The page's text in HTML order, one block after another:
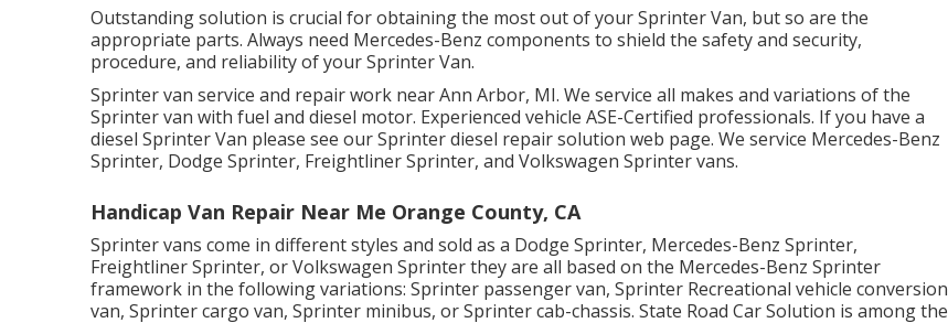
Outstanding solution is crucial for obtaining the most out of your Sprinter Van, but so are the
appropriate parts. Always need Mercedes-Benz components to shield the safety and security,
procedure, and reliability of your Sprinter Van.
Sprinter van service and repair work near Ann Arbor, MI. We service all makes and variations of the
Sprinter van with fuel and diesel motor. Experienced vehicle ASE-Certified professionals. If you have a
diesel Sprinter Van please see ourSprinter diesel repair solution web page. We service Mercedes-Benz
Sprinter, Dodge Sprinter, Freightliner Sprinter, and Volkswagen Sprinter vans.
Handicap Van Repair Near Me Orange County, CA
Sprinter vans come in different styles and sold as a Dodge Sprinter, Mercedes-Benz Sprinter,
Freightliner Sprinter, or Volkswagen Sprinter they are all based on the Mercedes-Benz Sprinter
framework in the following variations: Sprinter passenger van, Sprinter Recreational vehicle conversion
van, Sprinter cargo van, Sprinter minibus, or Sprinter cab-chassis. State Road Car Solution is among the